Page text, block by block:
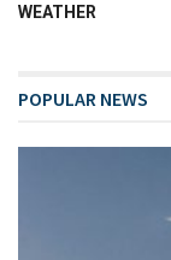
WEATHER
POPULAR NEWS